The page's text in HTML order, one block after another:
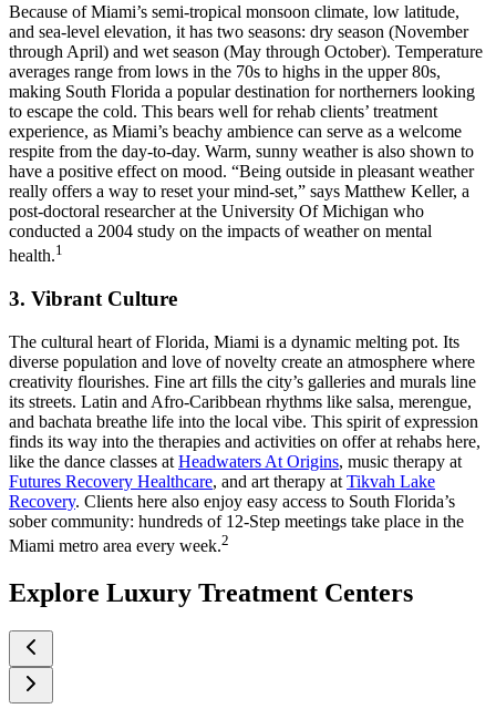
Because of Miami’s semi-tropical monsoon climate, low latitude,
and sea-level elevation, it has two seasons: dry season (November
through April) and wet season (May through October). Temperature
averages range from lows in the 70s to highs in the upper 80s,
making South Florida a popular destination for northerners looking
to escape the cold. This bears well for rehab clients’ treatment
experience, as Miami’s beachy ambience can serve as a welcome
respite from the day-to-day. Warm, sunny weather is also shown to
have a positive effect on mood. “Being outside in pleasant weather
really offers a way to reset your mind-set,” says Matthew Keller, a
post-doctoral researcher at the University Of Michigan who
conducted a 2004 study on the impacts of weather on mental
health.1
3. Vibrant Culture
The cultural heart of Florida, Miami is a dynamic melting pot. Its
diverse population and love of novelty create an atmosphere where
creativity flourishes. Fine art fills the city’s galleries and murals line
its streets. Latin and Afro-Caribbean rhythms like salsa, merengue,
and bachata breathe life into the local vibe. This spirit of expression
finds its way into the therapies and activities on offer at rehabs here,
like the dance classes at Headwaters At Origins, music therapy at
Futures Recovery Healthcare, and art therapy at Tikvah Lake
Recovery. Clients here also enjoy easy access to South Florida’s
sober community: hundreds of 12-Step meetings take place in the
Miami metro area every week.2
Explore Luxury Treatment Centers